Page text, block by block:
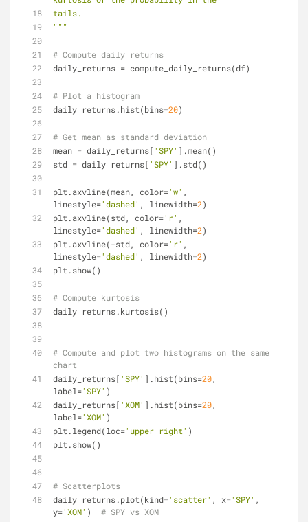
tails.
"""
# Compute daily returns
daily_returns = compute_daily_returns(df)
# Plot a histogram
daily_returns.hist(bins=20)
# Get mean as standard deviation
mean = daily_returns[ 'SPY' ].mean()
std = daily_returns[ 'SPY' ].std()
plt.axvline(mean, color='w' ,
linestyle='dashed' , linewidth=2)
plt.axvline(std, color='r' ,
linestyle='dashed' , linewidth=2)
plt.axvline(-std, color='r' ,
linestyle='dashed' , linewidth=2)
plt.show()
# Compute kurtosis
daily_returns.kurtosis()
# Compute and plot two histograms on the same
chart
daily_returns[ 'SPY' ].hist(bins=20,
label='SPY' )
daily_returns[ 'XOM' ].hist(bins=20,
label='XOM' )
plt.legend(loc='upper right' )
plt.show()
# Scatterplots
daily_returns.plot(kind='scatter' , x='SPY' ,
y='XOM' ) # SPY vs XOM